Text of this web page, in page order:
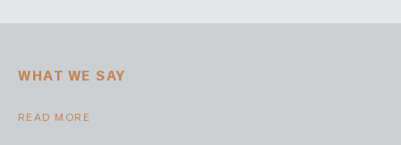
WHAT WE SAY
READ MORE